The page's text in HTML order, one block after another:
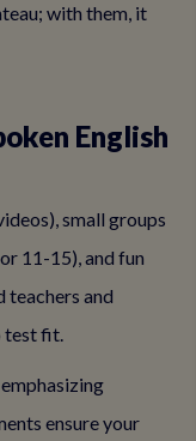
with them, it
English
small groups
11-15), and fun
teachers and
test fit.
ensure your